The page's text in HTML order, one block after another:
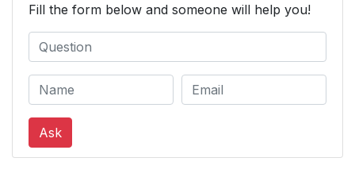
Reporting safety
defects for U.S.
owners
408
Reporting safety
defects for Canadian
Fill the form below and someone will help you!
Ask